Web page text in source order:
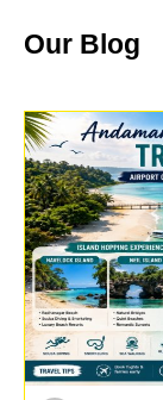
Our Blog